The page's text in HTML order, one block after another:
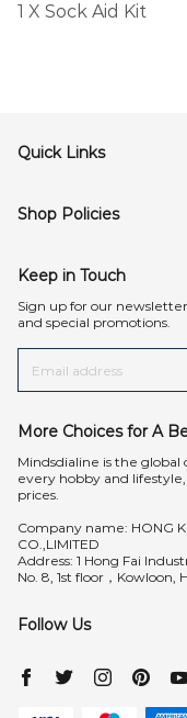
1 X Sock Aid Kit
Quick Links
Shop Policies
Keep in Touch
Sign up for our
and special promotions.
More Choices for A
Mindsdialine is the
every hobby and
prices.
Company name: HONG
CO.,LIMITED
Address: 1 Hong Fai
No. 8, 1st floor，Kowloon,
Follow Us